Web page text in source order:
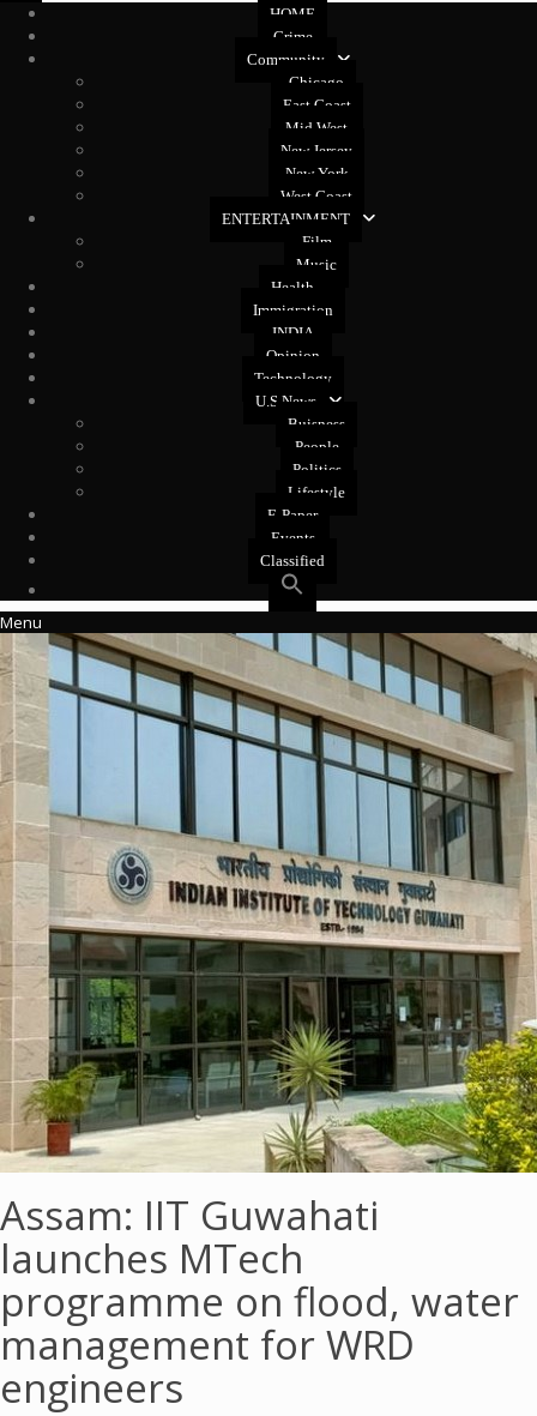
HOME
Crime
Community
Chicago
East Coast
Mid West
New Jersey
New York
West Coast
ENTERTAINMENT
Film
Music
Health
Immigration
INDIA
Opinion
Technology
U.S News
Buisness
People
Politics
Lifestyle
E-Paper
Events
Classified
Menu
Assam: IIT Guwahati
launches MTech
programme on flood, water
management for WRD
engineers